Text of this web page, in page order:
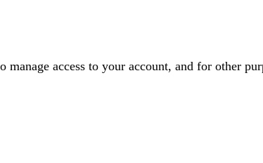
access to your account, and for other